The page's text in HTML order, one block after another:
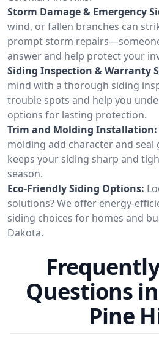
Storm Damage & Emergency
wind, or fallen branches can
prompt storm
answer and help protect your
Siding Inspection & Warranty
mind with a thorough siding
trouble spots and help you
options for lasting protection.
Trim and Molding Installation:
molding add character and seal
keeps your siding sharp and
season.
Eco-Friendly Siding Options:
solutions? We offer energy-
siding choices for homes and
Dakota.
Questions
Pine